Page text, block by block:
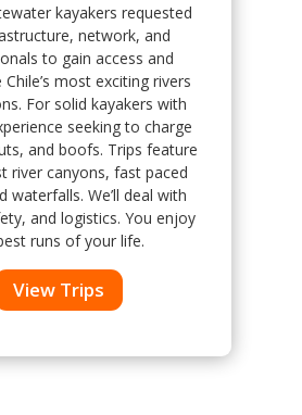
kayakers requested
network, and
to gain access and
most exciting rivers
For solid kayakers with
seeking to charge
and boofs. Trips feature
river canyons, fast paced
waterfalls. We’ll deal with
and logistics. You enjoy
runs of your life.
View Trips